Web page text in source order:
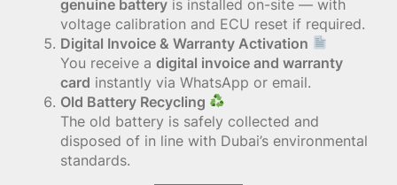
genuine battery is installed on-site — with
voltage calibration and ECU reset if required.
Digital Invoice & Warranty Activation
You receive a digital invoice and warranty
card instantly via WhatsApp or email.
Old Battery Recycling
The old battery is safely collected and
disposed of in line with Dubai’s environmental
standards.